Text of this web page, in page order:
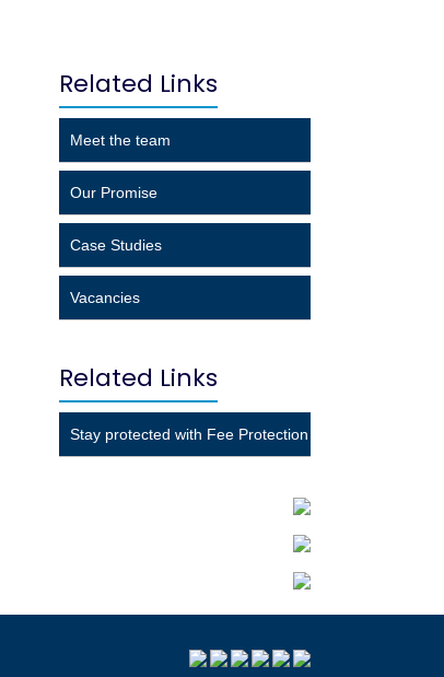
Related Links
Meet the team
Our Promise
Case Studies
Vacancies
Related Links
Stay protected with Fee Protection